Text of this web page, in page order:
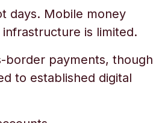
days. Mobile money
is limited.
border payments, though
to established digital